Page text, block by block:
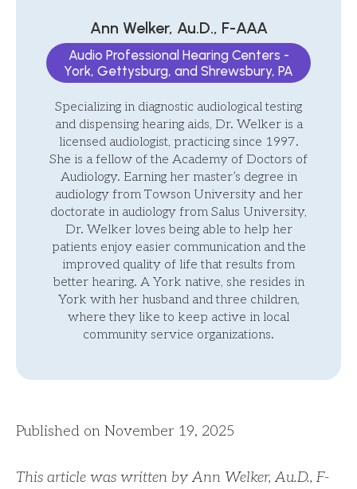
Published on November 19, 2025
This article was written by Ann Welker, Au.D., F-
Ann Welker, Au.D., F-AAA
Audio Professional Hearing Centers -
York, Gettysburg, and Shrewsbury, PA
Specializing in diagnostic audiological testing
and dispensing hearing aids, Dr. Welker is a
licensed audiologist, practicing since 1997.
She is a fellow of the Academy of Doctors of
Audiology. Earning her master’s degree in
audiology from Towson University and her
doctorate in audiology from Salus University,
Dr. Welker loves being able to help her
patients enjoy easier communication and the
improved quality of life that results from
better hearing. A York native, she resides in
York with her husband and three children,
where they like to keep active in local
community service organizations.